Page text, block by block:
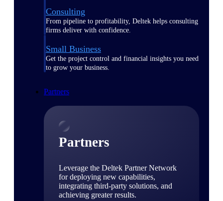
Consulting
From pipeline to profitability, Deltek helps consulting
firms deliver with confidence.
Small Business
Get the project control and financial insights you need
to grow your business.
Partners
Partners
Leverage the Deltek Partner Network
for deploying new capabilities,
integrating third-party solutions, and
achieving greater results.